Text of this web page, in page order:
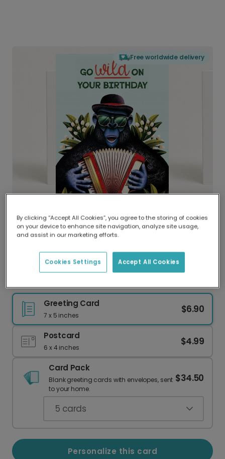
Free worldwide delivery
Delivered globally, printed locally.
Our worldwide network of printers means your
delivery and lower emissions.
Greeting Card
7 x 5 inches
$6.90
Postcard
6 x 4 inches
$4.99
Card Pack
Blank greeting cards with envelopes, sent
to your home.
$34.50
5 cards
Personalize this card
By clicking “Accept All Cookies”, you agree to the storing of cookies
on your device to enhance site navigation, analyze site usage,
and assist in our marketing efforts.
Accept All Cookies
Cookies Settings